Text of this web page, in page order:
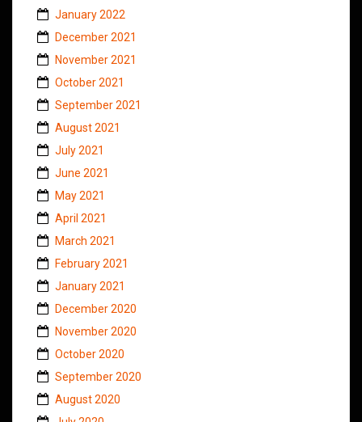
January 2022
December 2021
November 2021
October 2021
September 2021
August 2021
July 2021
June 2021
May 2021
April 2021
March 2021
February 2021
January 2021
December 2020
November 2020
October 2020
September 2020
August 2020